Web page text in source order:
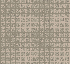
19th Nov 2024(by
19th Nov 2024(by
19th Nov 2024(byS J
19th Nov 2024(byChris H)
H)
(byS J Birkill)
(byAlastair Bickley)
(byAlastair Bickley)
Pheasantry 12/11/24(by
Pheasantry 12/11/24(by